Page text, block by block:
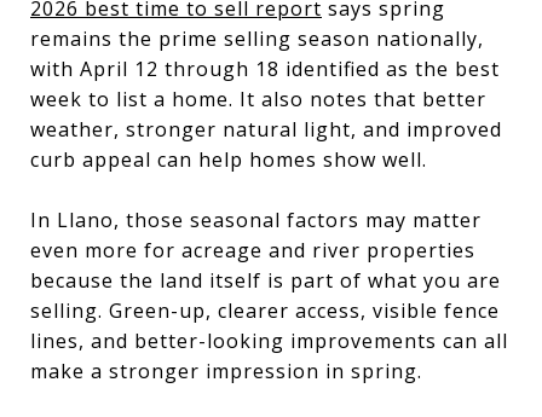
2026 best time to sell report says spring
remains the prime selling season nationally,
with April 12 through 18 identified as the best
week to list a home. It also notes that better
weather, stronger natural light, and improved
curb appeal can help homes show well.
In Llano, those seasonal factors may matter
even more for acreage and river properties
because the land itself is part of what you are
selling. Green-up, clearer access, visible fence
lines, and better-looking improvements can all
make a stronger impression in spring.